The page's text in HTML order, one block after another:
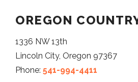
OREGON
1336 NW 13th
Lincoln City, Oregon 97367
Phone: 541-994-4411